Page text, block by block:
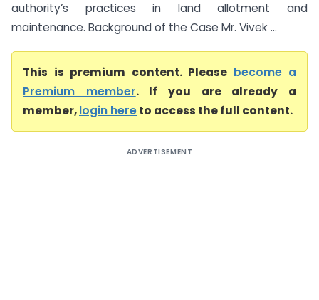
authority’s practices in land allotment and
maintenance. Background of the Case Mr. Vivek ...
This is premium content. Please become a
Premium member. If you are already a
member,login hereto access the full content.
ADVERTISEMENT